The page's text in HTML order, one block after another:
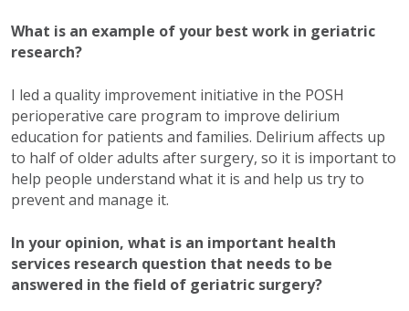
What is an example of your best work in geriatric
research?
I led a quality improvement initiative in the POSH
perioperative care program to improve delirium
education for patients and families. Delirium affects up
to half of older adults after surgery, so it is important to
help people understand what it is and help us try to
prevent and manage it.
In your opinion, what is an important health
services research question that needs to be
answered in the field of geriatric surgery?